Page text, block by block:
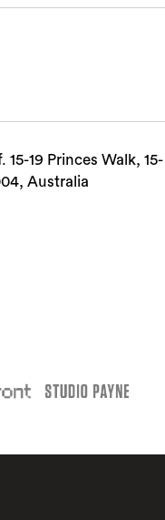
19 Princes Walk, 15-
Australia